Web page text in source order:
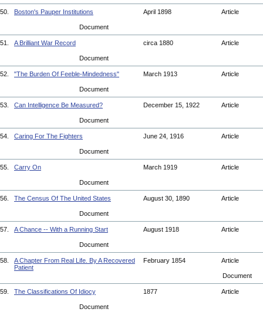
50. Boston's Pauper Institutions April 1898 Article
Document
51. A Brilliant War Record circa 1880 Article
Document
52. "The Burden Of Feeble-Mindedness" March 1913 Article
Document
53. Can Intelligence Be Measured? December 15, 1922 Article
Document
54. Caring For The Fighters June 24, 1916 Article
Document
55. Carry On March 1919 Article
Document
56. The Census Of The United States August 30, 1890 Article
Document
57. A Chance -- With a Running Start August 1918 Article
Document
58.
A Chapter From Real Life. By A Recovered
Patient
February 1854 Article
Document
59. The Classifications Of Idiocy 1877 Article
Document